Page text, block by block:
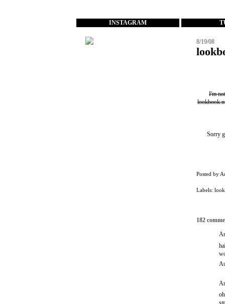
INSTAGRAM
8/19/08
I'm
Sorry
Posted by
Labels:
182